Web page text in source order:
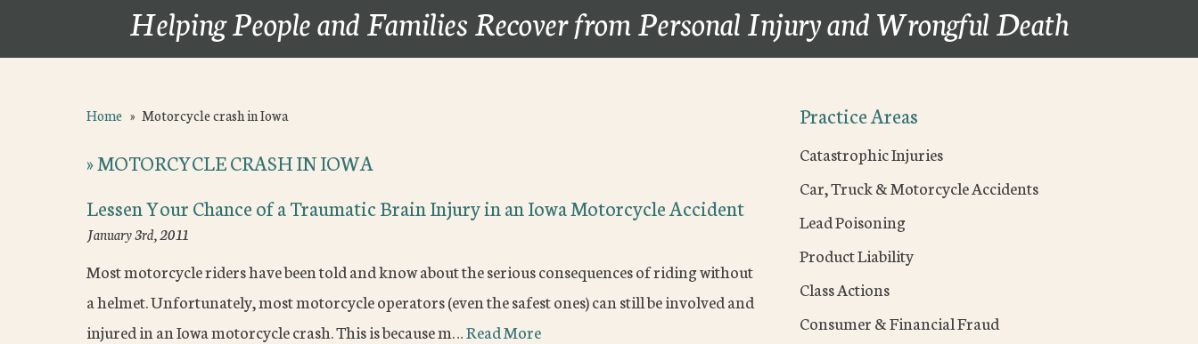
Helping People and Families Recover from Personal Injury and Wrongful Death
Home » Motorcycle crash in Iowa
»MOTORCYCLE CRASH IN IOWA
Lessen Your Chance of a Traumatic Brain Injury in an Iowa Motorcycle Accident
January 3rd, 2011
Most motorcycle riders have been told and know about the serious consequences of riding without
a helmet. Unfortunately, most motorcycle operators (even the safest ones) can still be involved and
injured in an Iowa motorcycle crash. This is because m…Read More
Practice Areas
Catastrophic Injuries
Car, Truck & Motorcycle Accidents
Lead Poisoning
Product Liability
Class Actions
Consumer & Financial Fraud